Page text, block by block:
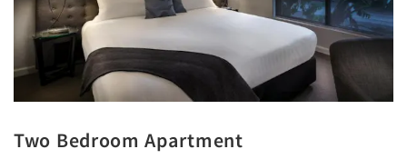
Two Bedroom Apartment